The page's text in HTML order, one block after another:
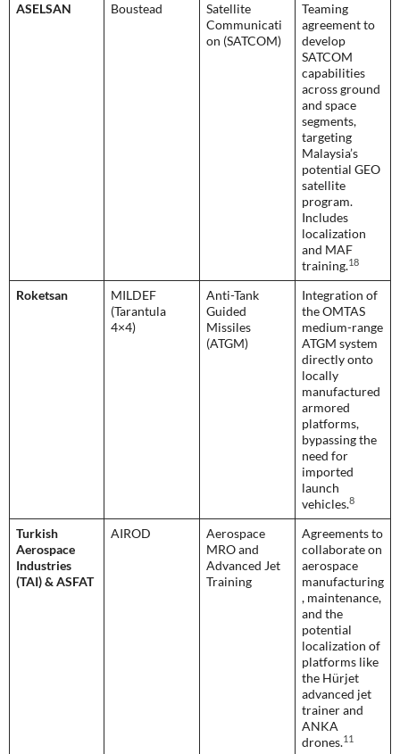
ASELSAN Boustead
Satellite
Communicati
on (SATCOM)
Teaming
agreement to
develop
SATCOM
capabilities
across ground
and space
segments,
targeting
Malaysia’s
potential GEO
satellite
program.
Includes
localization
and MAF
training.18
Roketsan
MILDEF
(Tarantula
4×4)
Anti-Tank
Guided
Missiles
(ATGM)
Integration of
the OMTAS
medium-range
ATGM system
directly onto
locally
manufactured
armored
platforms,
bypassing the
need for
imported
launch
vehicles.8
Turkish
Aerospace
Industries
(TAI) & ASFAT
AIROD
Aerospace
MRO and
Advanced Jet
Training
Agreements to
collaborate on
aerospace
manufacturing
, maintenance,
and the
potential
localization of
platforms like
the Hürjet
advanced jet
trainer and
ANKA
drones.11